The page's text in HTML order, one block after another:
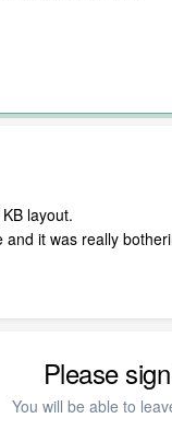
layout.
it was really
Please
You will be able to